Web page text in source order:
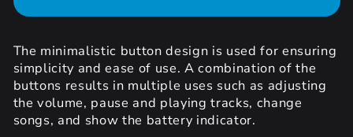
The minimalistic button design is used for ensuring
simplicity and ease of use. A combination of the
buttons results in multiple uses such as adjusting
the volume, pause and playing tracks, change
songs, and show the battery indicator.